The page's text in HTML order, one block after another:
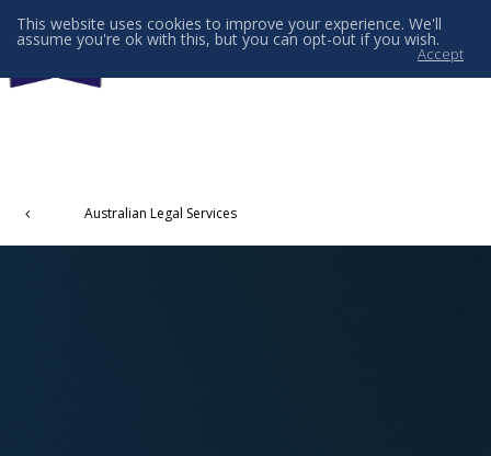
Australian Legal Services
This website uses cookies to improve your experience. We'll
assume you're ok with this, but you can opt-out if you wish.
Accept